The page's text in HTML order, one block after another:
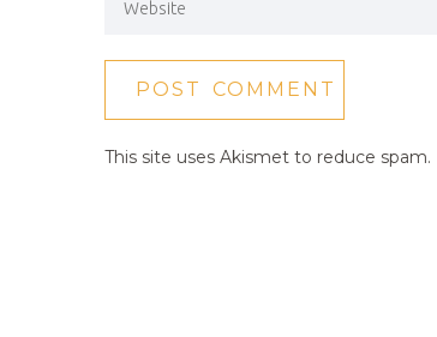
This site uses Akismet to reduce spam.